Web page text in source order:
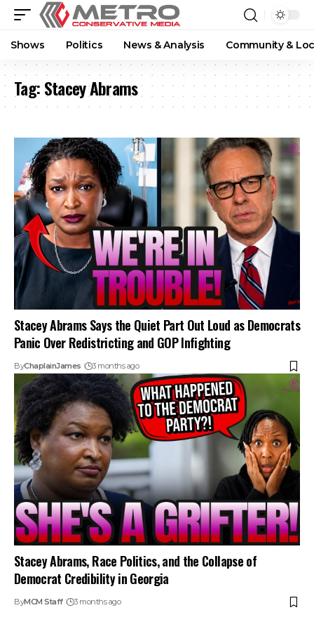
Shows Politics News & Analysis Community &
Tag:Stacey Abrams
Stacey Abrams Says the Quiet Part Out Loud as Democrats
Panic Over Redistricting and GOP Infighting
ByChaplainJames 3 months ago
Stacey Abrams, Race Politics, and the Collapse of
Democrat Credibility in Georgia
ByMCM Staff 3 months ago